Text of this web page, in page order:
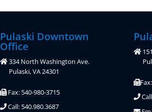
Pulaski Downtown
Office
334 North Washington Ave.
Pulaski, VA 24301
Fax: 540-980-3715
Call: 540.980.3687